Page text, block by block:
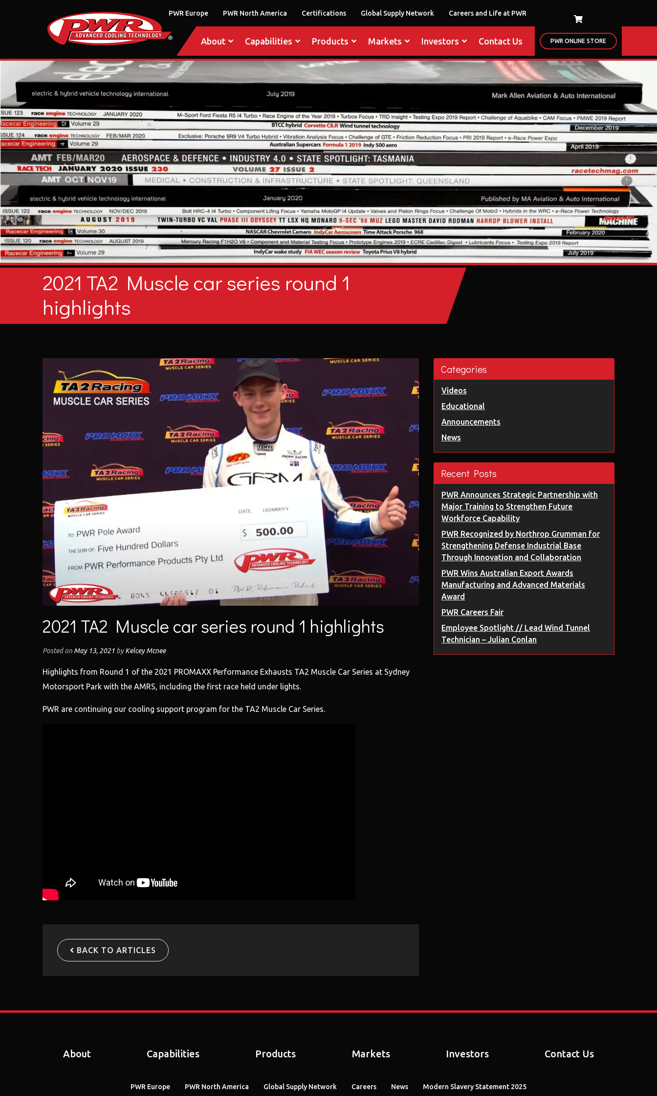
PWR Europe PWR North America Certifications Global Supply Network Careers and Life at PWR
About Capabilities Products Markets Investors Contact Us PWR ONLINE STORE
2021 TA2 Muscle car series round 1
highlights
2021 TA2 Muscle car series round 1 highlights
Posted on May 13, 2021 byKelcey Mcnee
Highlights from Round 1 of the 2021 PROMAXX Performance Exhausts TA2 Muscle Car Series at Sydney
Motorsport Park with the AMRS, including the first race held under lights.
PWR are continuing our cooling support program for the TA2 Muscle Car Series.
BACK TO ARTICLES
Categories
Videos
Educational
Announcements
News
Recent Posts
PWR Announces Strategic Partnership with
Major Training to Strengthen Future
Workforce Capability
PWR Recognized by Northrop Grumman for
Strengthening Defense Industrial Base
Through Innovation and Collaboration
PWR Wins Australian Export Awards
Manufacturing and Advanced Materials
Award
PWR Careers Fair
Employee Spotlight // Lead Wind Tunnel
Technician – Julian Conlan
About Capabilities Products Markets Investors Contact Us
PWR Europe PWR North America Global Supply Network Careers News Modern Slavery Statement 2025